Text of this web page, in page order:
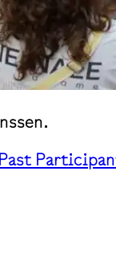
Past